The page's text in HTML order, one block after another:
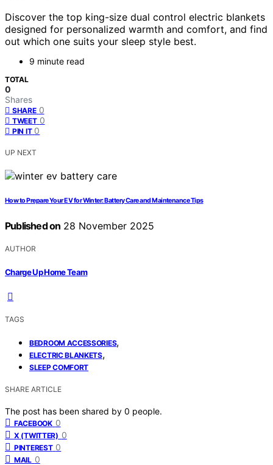
Discover the top king-size dual control electric blankets
designed for personalized warmth and comfort, and find
out which one suits your sleep style best.
9 minute read
TOTAL
0
Shares
SHARE 0
TWEET 0
PIN IT 0
UP NEXT
How to Prepare Your EV for Winter: Battery Care and Maintenance Tips
Published on 28 November 2025
AUTHOR
Charge Up Home Team
TAGS
BEDROOM ACCESSORIES,
ELECTRIC BLANKETS,
SLEEP COMFORT
SHARE ARTICLE
The post has been shared by 0 people.
FACEBOOK 0
X (TWITTER) 0
PINTEREST 0
MAIL 0